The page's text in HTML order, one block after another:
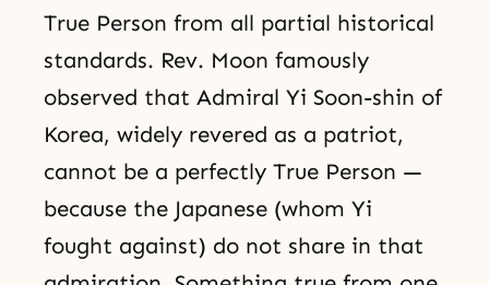
True Person from all partial historical
standards. Rev. Moon famously
observed that Admiral Yi Soon-shin of
Korea, widely revered as a patriot,
cannot be a perfectly True Person —
because the Japanese (whom Yi
fought against) do not share in that